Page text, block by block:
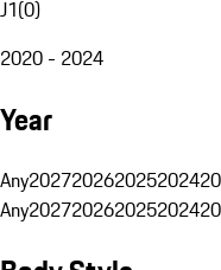
J1(0)
2020 - 2024
Year
Any2027202620252024
Any2027202620252024